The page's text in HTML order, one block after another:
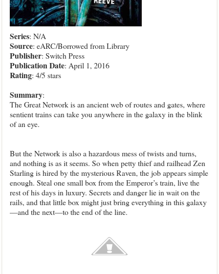
Series: N/A
Source: eARC/Borrowed from Library
Publisher: Switch Press
PublicationDate: April 1, 2016
Rating: 4/5 stars
Summary:
The Great Network is an ancient web of routes and gates, where
sentient trains can take you anywhere in the galaxy in the blink
of an eye.
But the Network is also a hazardous mess of twists and turns,
and nothing is as it seems. So when petty thief and railhead Zen
Starling is hired by the mysterious Raven, the job appears simple
enough. Steal one small box from the Emperor’s train, live the
rest of his days in luxury. Secrets and danger lie in wait on the
rails, and that little box might just bring everything in this galaxy
—and the next—to the end of the line.